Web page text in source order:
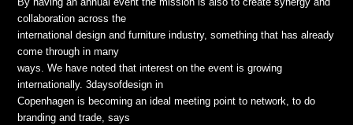
collaboration across the
international design and furniture industry, something that has already
come through in many
ways. We have noted that interest on the event is growing
internationally. 3daysofdesign in
Copenhagen is becoming an ideal meeting point to network, to do
branding and trade, says